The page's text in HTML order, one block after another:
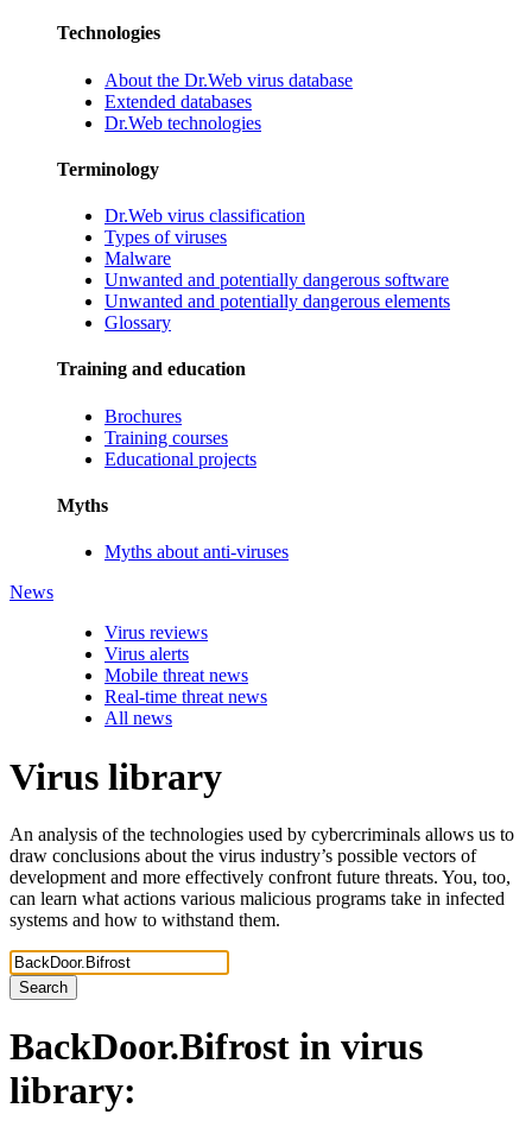
Technologies
About the Dr.Web virus database
Extended databases
Dr.Web technologies
Terminology
Dr.Web virus classification
Types of viruses
Malware
Unwanted and potentially dangerous software
Unwanted and potentially dangerous elements
Glossary
Training and education
Brochures
Training courses
Educational projects
Myths
Myths about anti-viruses
News
Virus reviews
Virus alerts
Mobile threat news
Real-time threat news
All news
Virus library
An analysis of the technologies used by cybercriminals allows us to
draw conclusions about the virus industry’s possible vectors of
development and more effectively confront future threats. You, too,
can learn what actions various malicious programs take in infected
systems and how to withstand them.
Search
BackDoor.Bifrost in virus
library: